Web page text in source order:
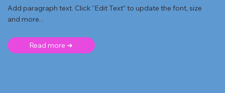
Add paragraph text. Click “Edit Text” to update the font, size
and more. .
Read more ➜